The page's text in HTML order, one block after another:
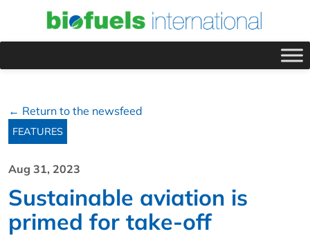
← Return to the newsfeed
FEATURES
Aug 31, 2023
Sustainable aviation is
primed for take-off